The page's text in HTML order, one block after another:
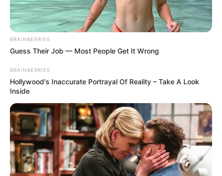
BRAINBERRIES
Guess Their Job — Most People Get It Wrong
BRAINBERRIES
Hollywood's Inaccurate Portrayal Of Reality – Take A Look
Inside